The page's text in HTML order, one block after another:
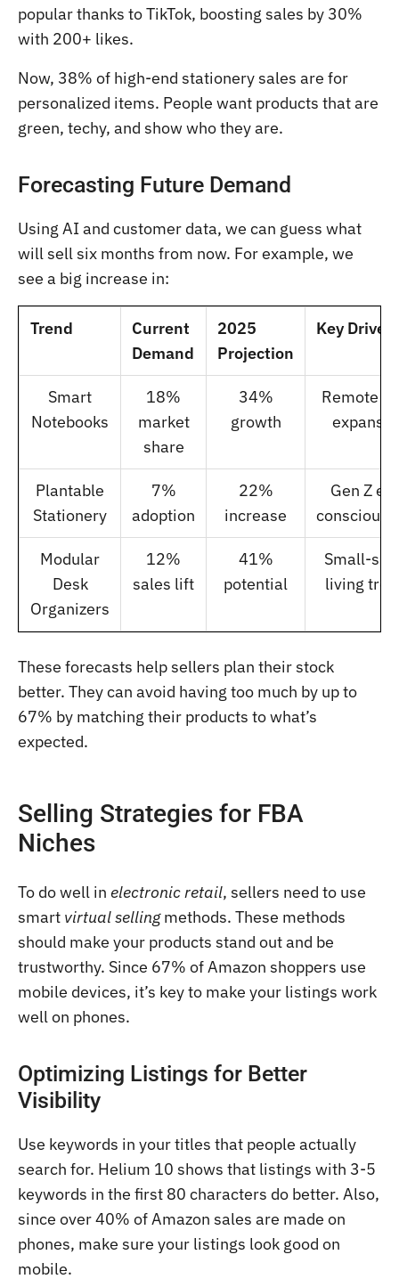
popular thanks to TikTok, boosting sales by 30%
with 200+ likes.
Now, 38% of high-end stationery sales are for
personalized items. People want products that are
green, techy, and show who they are.
Forecasting Future Demand
Using AI and customer data, we can guess what
will sell six months from now. For example, we
see a big increase in:
Trend
Current
Demand
2025
Projection
Key Driver
Smart
Notebooks
18%
market
share
34%
growth
Remote
Plantable
Stationery
7%
adoption
22%
increase
Gen Z
Modular
Desk
Organizers
12%
sales lift
41%
potential
Small-
living
These forecasts help sellers plan their stock
better. They can avoid having too much by up to
67% by matching their products to what’s
expected.
Selling Strategies for FBA
Niches
To do well in electronic retail, sellers need to use
smart virtual sellingmethods. These methods
should make your products stand out and be
trustworthy. Since 67% of Amazon shoppers use
mobile devices, it’s key to make your listings work
well on phones.
Optimizing Listings for Better
Visibility
Use keywords in your titles that people actually
search for. Helium 10 shows that listings with 3-5
keywords in the first 80 characters do better. Also,
since over 40% of Amazon sales are made on
phones, make sure your listings look good on
mobile.